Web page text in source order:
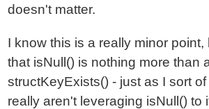
doesn't matter.
I know this is a really minor point,
that isNull() is nothing more than
structKeyExists() - just as I sort
really aren't leveraging isNull() to